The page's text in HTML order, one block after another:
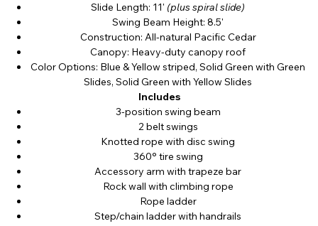
Slide Length: 11' (plus spiral slide)
Swing Beam Height: 8.5'
Construction: All-natural Pacific Cedar
Canopy: Heavy-duty canopy roof
Color Options: Blue & Yellow striped, Solid Green with Green
Slides, Solid Green with Yellow Slides
Includes
3-position swing beam
2 belt swings
Knotted rope with disc swing
360° tire swing
Accessory arm with trapeze bar
Rock wall with climbing rope
Rope ladder
Step/chain ladder with handrails